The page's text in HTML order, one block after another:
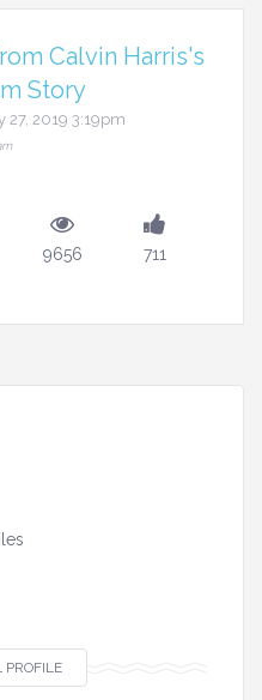
Calvin Harris's
Story
27, 2019 3:19pm
9656 711